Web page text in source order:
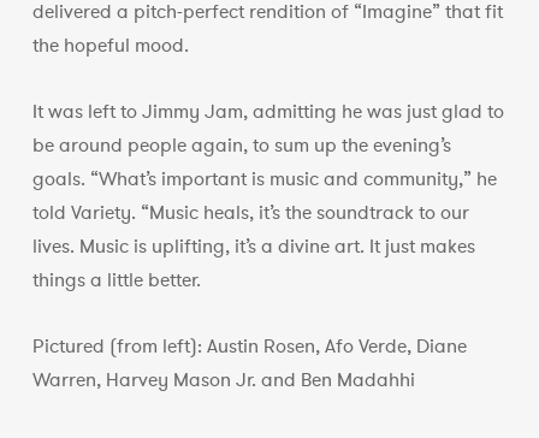
delivered a pitch-perfect rendition of “Imagine” that fit
the hopeful mood.
It was left to Jimmy Jam, admitting he was just glad to
be around people again, to sum up the evening’s
goals. “What’s important is music and community,” he
told Variety. “Music heals, it’s the soundtrack to our
lives. Music is uplifting, it’s a divine art. It just makes
things a little better.
Pictured (from left): Austin Rosen, Afo Verde, Diane
Warren, Harvey Mason Jr. and Ben Madahhi